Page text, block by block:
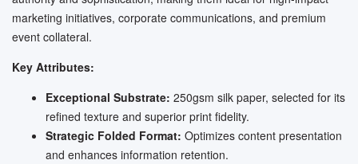
marketing initiatives, corporate communications, and premium
event collateral.
Key Attributes:
Exceptional Substrate: 250gsm silk paper, selected for its
refined texture and superior print fidelity.
Strategic Folded Format: Optimizes content presentation
and enhances information retention.